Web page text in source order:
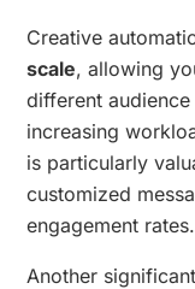
Creative
scale, allowing
different
increasing
is particularly
customized
engagement rates.
Another